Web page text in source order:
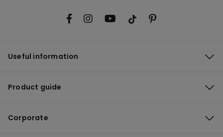
Useful information
Product guide
Corporate